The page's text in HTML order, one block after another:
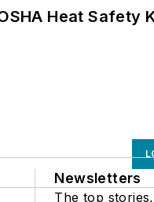
Heat Safety
Newsletters
The top